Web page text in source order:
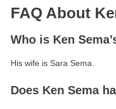
FAQ About
Who is Ken
His wife is Sara Sema.
Does Ken Sema